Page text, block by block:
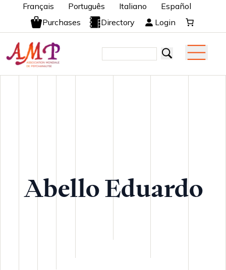
Français Português Italiano
Español
Purchases
Directory Login
Abello Eduardo